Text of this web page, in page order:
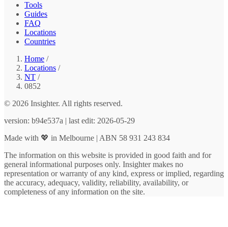
Tools
Guides
FAQ
Locations
Countries
Home /
Locations /
NT /
0852
© 2026 Insighter. All rights reserved.
version: b94e537a | last edit: 2026-05-29
Made with 💖 in Melbourne | ABN 58 931 243 834
The information on this website is provided in good faith and for
general informational purposes only. Insighter makes no
representation or warranty of any kind, express or implied, regarding
the accuracy, adequacy, validity, reliability, availability, or
completeness of any information on the site.